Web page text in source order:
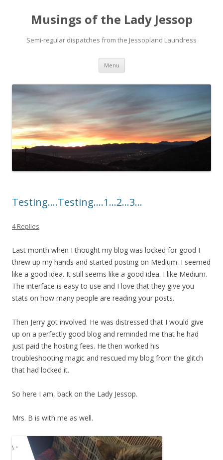
Musings of the Lady Jessop
Semi-regular dispatches from the Jessopland Laundress
Menu Skip
content
Testing….Testing….1…2…3…
4 Replies
Last month when I thought my blog was locked for good I
threw up my hands and started posting on Medium. I seemed
like a good idea. It still seems like a good idea. I like Medium.
The interface is easy to use and I love that they give you
stats on how many people are reading your posts.
Then Jerry got involved. He was distressed that I would give
up on a perfectly good blog and reminded me that he had
just paid the hosting fees. He then worked his
troubleshooting magic and rescued my blog from the glitch
that had locked it.
So here I am, back on the Lady Jessop.
Mrs. B is with me as well.